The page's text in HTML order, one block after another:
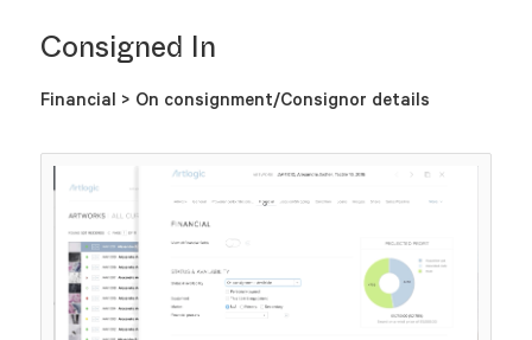
Consigned In
Financial > On consignment/Consignor details